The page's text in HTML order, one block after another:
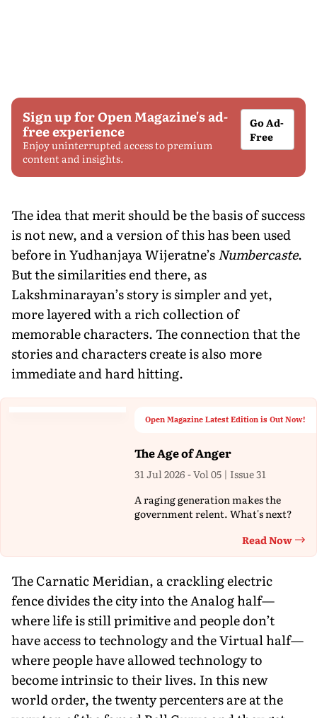
Sign up for Open Magazine's ad-
free experience
Enjoy uninterrupted access to premium
content and insights.
Go Ad-
Free
The idea that merit should be the basis of success
is not new, and a version of this has been used
before in Yudhanjaya Wijeratne’sNumbercaste.
But the similarities end there, as
Lakshminarayan’s story is simpler and yet,
more layered with a rich collection of
memorable characters. The connection that the
stories and characters create is also more
immediate and hard hitting.
Open Magazine Latest Edition is Out Now!
The Age of Anger
31 Jul 2026 - Vol 05 | Issue 31
A raging generation makes the
government relent. What's next?
Read Now
The Carnatic Meridian, a crackling electric
fence divides the city into the Analog half—
where life is still primitive and people don’t
have access to technology and the Virtual half—
where people have allowed technology to
become intrinsic to their lives. In this new
world order, the twenty percenters are at the